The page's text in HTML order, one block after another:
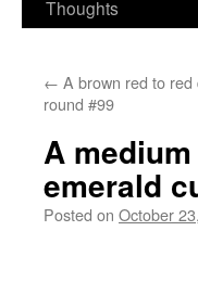
Thoughts
← A brown red to
round #99
A
emerald
Posted on October